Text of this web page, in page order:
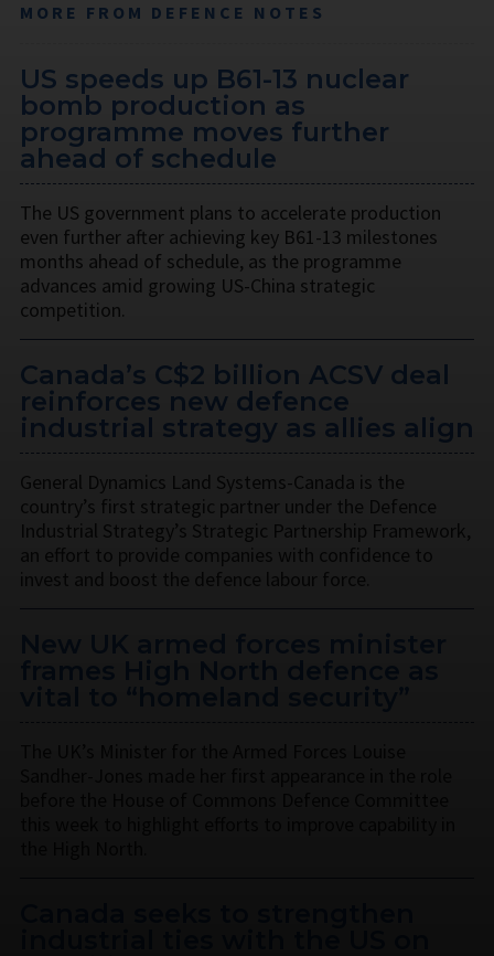
MORE FROM DEFENCE NOTES
US speeds up B61-13 nuclear
bomb production as
programme moves further
ahead of schedule
The US government plans to accelerate production
even further after achieving key B61-13 milestones
months ahead of schedule, as the programme
advances amid growing US-China strategic
competition.
Canada’s C$2 billion ACSV deal
reinforces new defence
industrial strategy as allies align
General Dynamics Land Systems-Canada is the
country’s first strategic partner under the Defence
Industrial Strategy’s Strategic Partnership Framework,
an effort to provide companies with confidence to